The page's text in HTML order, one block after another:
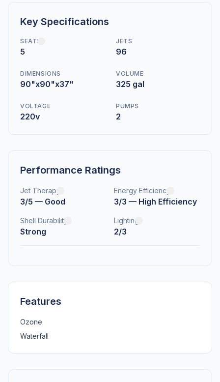
Key Specifications
SEATS
5
JETS
96
DIMENSIONS
90"x90"x37"
VOLUME
325 gal
VOLTAGE
220v
PUMPS
2
Performance Ratings
Jet Therapy
3/5 — Good
Energy Efficiency
3/3 — High Efficiency
Shell Durability
Strong
Lighting
2/3
Features
Ozone
Waterfall